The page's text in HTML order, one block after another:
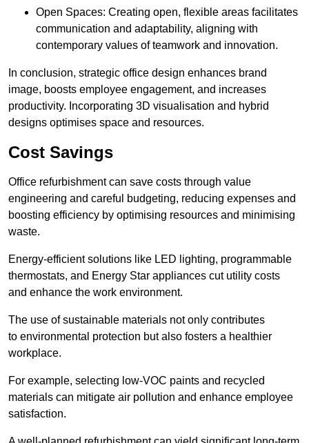
Open Spaces: Creating open, flexible areas facilitates
communication and adaptability, aligning with
contemporary values of teamwork and innovation.
In conclusion, strategic office design enhances brand
image, boosts employee engagement, and increases
productivity. Incorporating 3D visualisation and hybrid
designs optimises space and resources.
Cost Savings
Office refurbishment can save costs through value
engineering and careful budgeting, reducing expenses and
boosting efficiency by optimising resources and minimising
waste.
Energy-efficient solutions like LED lighting, programmable
thermostats, and Energy Star appliances cut utility costs
and enhance the work environment.
The use of sustainable materials not only contributes
to environmental protection but also fosters a healthier
workplace.
For example, selecting low-VOC paints and recycled
materials can mitigate air pollution and enhance employee
satisfaction.